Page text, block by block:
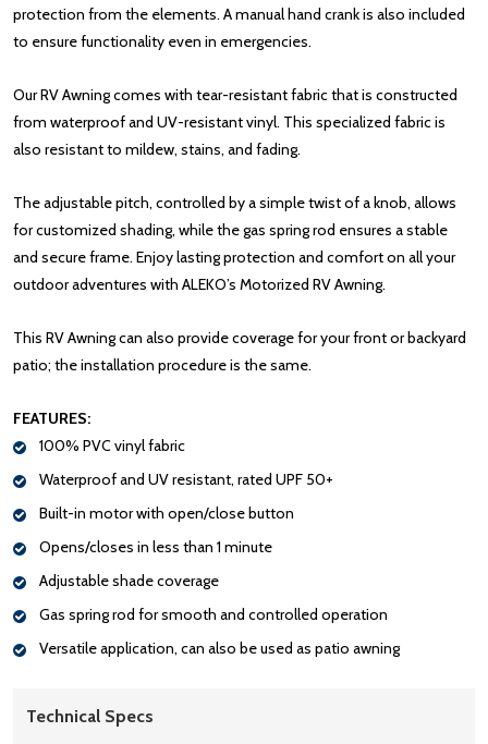
protection from the elements. A manual hand crank is also included
to ensure functionality even in emergencies.
Our RV Awning comes with tear-resistant fabric that is constructed
from waterproof and UV-resistant vinyl. This specialized fabric is
also resistant to mildew, stains, and fading.
The adjustable pitch, controlled by a simple twist of a knob, allows
for customized shading, while the gas spring rod ensures a stable
and secure frame. Enjoy lasting protection and comfort on all your
outdoor adventures with ALEKO’s Motorized RV Awning.
This RV Awning can also provide coverage for your front or backyard
patio; the installation procedure is the same.
FEATURES:
100% PVC vinyl fabric
Waterproof and UV resistant, rated UPF 50+
Built-in motor with open/close button
Opens/closes in less than 1 minute
Adjustable shade coverage
Gas spring rod for smooth and controlled operation
Versatile application, can also be used as patio awning
Technical Specs